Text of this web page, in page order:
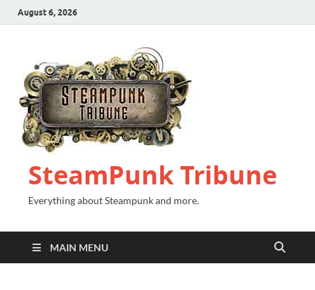
August 6, 2026
SteamPunk Tribune
Everything about Steampunk and more.
MAIN MENU